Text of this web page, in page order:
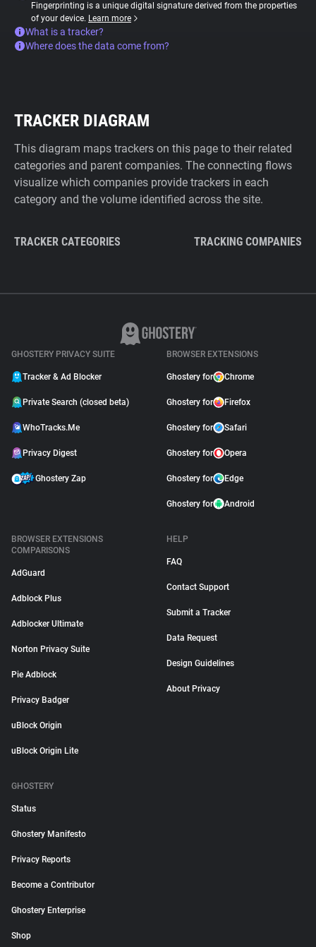
Fingerprinting is a unique digital signature derived from the properties
of your device. Learn more
What is a tracker?
Where does the data come from?
TRACKER DIAGRAM
This diagram maps trackers on this page to their related
categories and parent companies. The connecting flows
visualize which companies provide trackers in each
category and the volume identified across the site.
TRACKER CATEGORIES TRACKING COMPANIES
GHOSTERY PRIVACY SUITE
Tracker & Ad Blocker
Private Search (closed beta)
WhoTracks.Me
Privacy Digest
Ghostery Zap
BROWSER EXTENSIONS
Ghostery for Chrome
Ghostery for Firefox
Ghostery for Safari
Ghostery for Opera
Ghostery for Edge
Ghostery for Android
BROWSER EXTENSIONS
COMPARISONS
AdGuard
Adblock Plus
Adblocker Ultimate
Norton Privacy Suite
Pie Adblock
Privacy Badger
uBlock Origin
uBlock Origin Lite
HELP
FAQ
Contact Support
Submit a Tracker
Data Request
Design Guidelines
About Privacy
GHOSTERY
Status
Ghostery Manifesto
Privacy Reports
Become a Contributor
Ghostery Enterprise
Shop